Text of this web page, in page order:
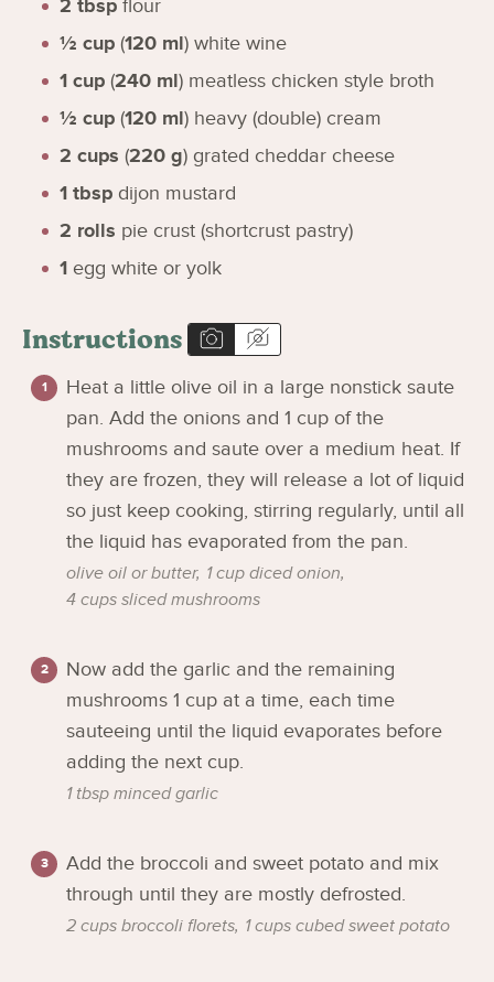
2 tbsp flour
½ cup (120 ml) white wine
1 cup (240 ml) meatless chicken style broth
½ cup (120 ml) heavy (double) cream
2 cups (220 g) grated cheddar cheese
1 tbsp dijon mustard
2 rolls pie crust (shortcrust pastry)
1 egg white or yolk
Instructions
Heat a little olive oil in a large nonstick saute
pan. Add the onions and 1 cup of the
mushrooms and saute over a medium heat. If
they are frozen, they will release a lot of liquid
so just keep cooking, stirring regularly, until all
the liquid has evaporated from the pan.
olive oil or butter, 1 cup diced onion,
4 cups sliced mushrooms
Now add the garlic and the remaining
mushrooms 1 cup at a time, each time
sauteeing until the liquid evaporates before
adding the next cup.
1 tbsp minced garlic
Add the broccoli and sweet potato and mix
through until they are mostly defrosted.
2 cups broccoli florets, 1 cups cubed sweet potato